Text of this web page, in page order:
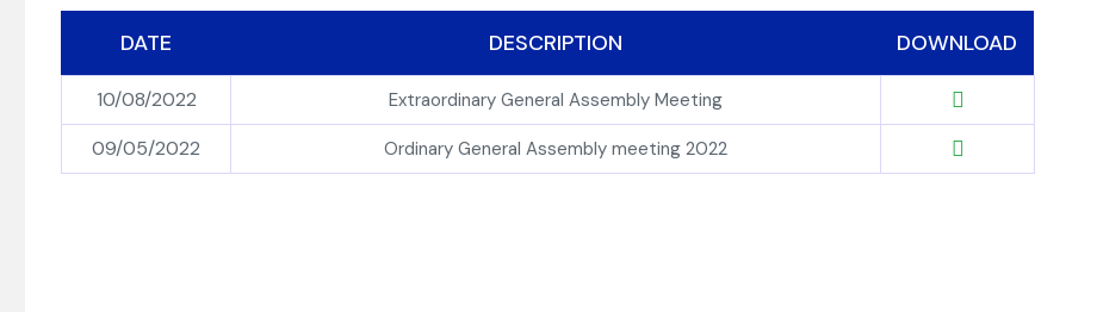
DATE DESCRIPTION DOWNLOAD
10/08/2022 Extraordinary General Assembly Meeting
09/05/2022 Ordinary General Assembly meeting 2022